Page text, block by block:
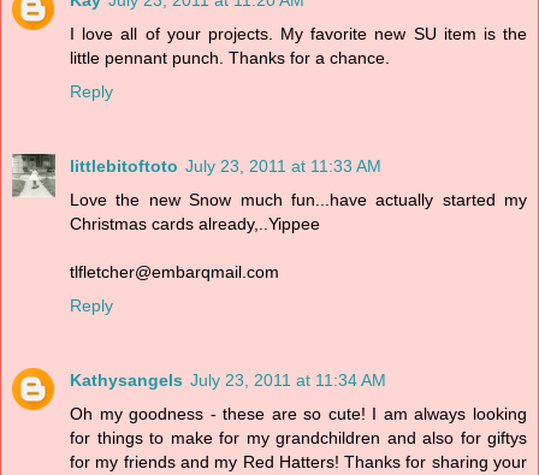
I love all of your projects. My favorite new SU item is the
little pennant punch. Thanks for a chance.
Reply
littlebitoftoto July 23, 2011 at 11:33 AM
Love the new Snow much fun...have actually started my
Christmas cards already,..Yippee
tlfletcher@embarqmail.com
Reply
Kathysangels July 23, 2011 at 11:34 AM
Oh my goodness - these are so cute! I am always looking
for things to make for my grandchildren and also for giftys
for my friends and my Red Hatters! Thanks for sharing your